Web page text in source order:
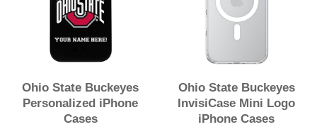
Ohio State Buckeyes
Personalized iPhone
Cases
Ohio State Buckeyes
InvisiCase Mini Logo
iPhone Cases